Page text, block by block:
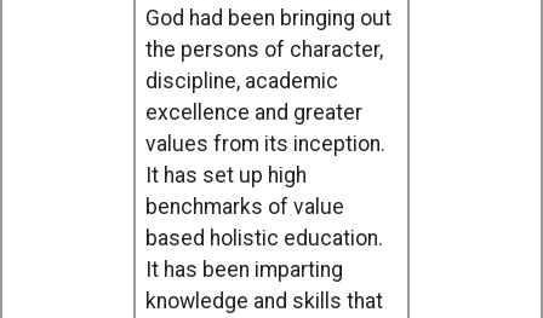
God had been bringing out
the persons of character,
discipline, academic
excellence and greater
values from its inception.
It has set up high
benchmarks of value
based holistic education.
It has been imparting
knowledge and skills that